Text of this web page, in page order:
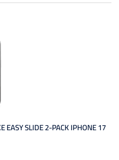
EASY SLIDE 2-PACK IPHONE 17